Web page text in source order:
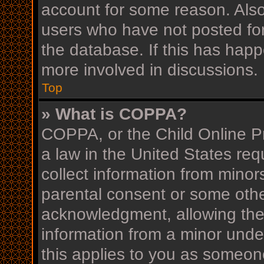
account for some reason.
users who have not posted
the database. If this has
more involved in discussions.
Top
» What is COPPA?
COPPA, or the Child Online
a law in the United States
collect information from
parental consent or some
acknowledgment, allowing
information from a minor
this applies to you as